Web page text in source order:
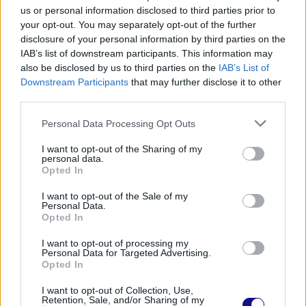
us or personal information disclosed to third parties prior to
your opt-out. You may separately opt-out of the further
disclosure of your personal information by third parties on the
IAB’s list of downstream participants. This information may
also be disclosed by us to third parties on the IAB’s List of
Downstream Participants that may further disclose it to other
Personal Data Processing Opt Outs
I want to opt-out of the Sharing of my
personal data.
Opted In
I want to opt-out of the Sale of my
Personal Data.
Opted In
I want to opt-out of processing my
Personal Data for Targeted Advertising.
Opted In
I want to opt-out of Collection, Use,
Retention, Sale, and/or Sharing of my
there are no rules! Some people prefer
longpasta, others short ones: the
important thing is that you like it, that the
pasta is al dente and above all ofhigh
quality.
Guanciale: as we anticipated, cooking
the bacon iscrucial. It is preferred to
pancetta due to its more complex and
fatter flavour, and is usually cut into strips.
If you keep a cut thick enough, you can
make it sweat well
by depriving it of the
, make it crispy on the outside but keep
pleasure for the palate!